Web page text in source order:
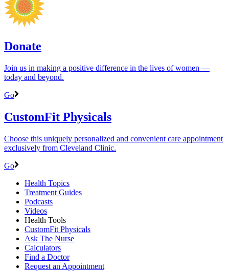
Donate
Join us in making a positive difference in the lives of women ―
today and beyond.
Go
CustomFit Physicals
Choose this uniquely personalized and convenient care appointment
exclusively from Cleveland Clinic.
Go
Health Topics
Treatment Guides
Podcasts
Videos
Health Tools
CustomFit Physicals
Ask The Nurse
Calculators
Find a Doctor
Request an Appointment